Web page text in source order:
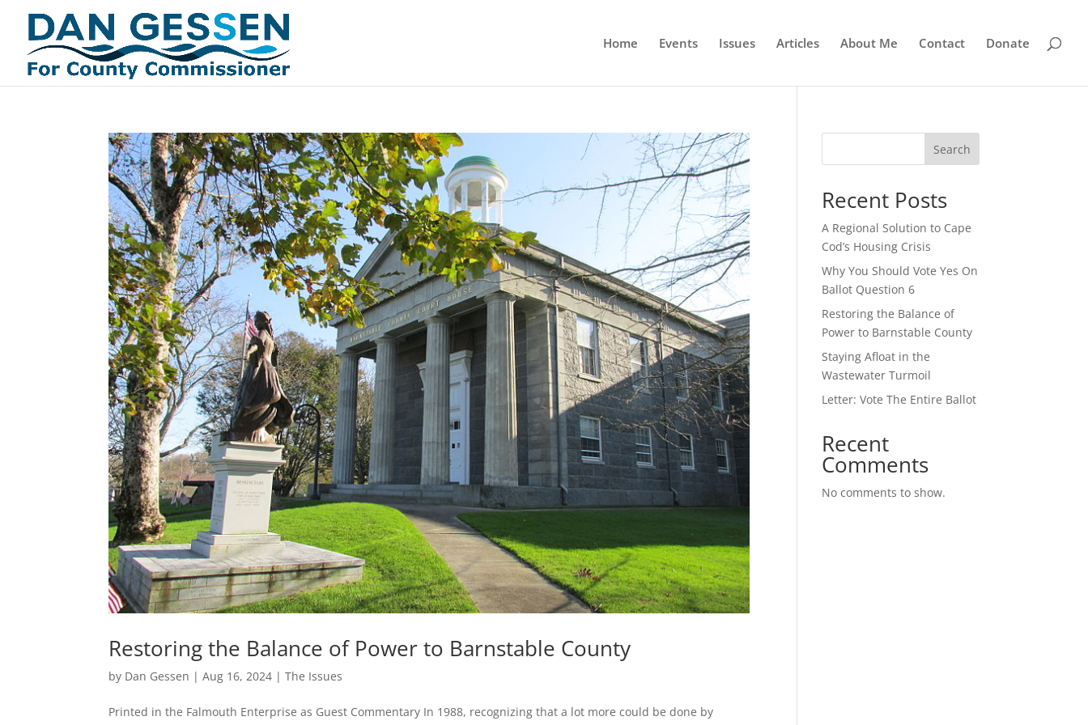
Home Events Issues Articles About Me Contact Donate
Restoring the Balance of Power to Barnstable County
by Dan Gessen |Aug 16, 2024 |The Issues
Printed in the Falmouth Enterprise as Guest Commentary In 1988, recognizing that a lot more could be done by
Search
Recent Posts
A Regional Solution to Cape
Cod’s Housing Crisis
Why You Should Vote Yes On
Ballot Question 6
Restoring the Balance of
Power to Barnstable County
Staying Afloat in the
Wastewater Turmoil
Letter: Vote The Entire Ballot
Recent
Comments
No comments to show.